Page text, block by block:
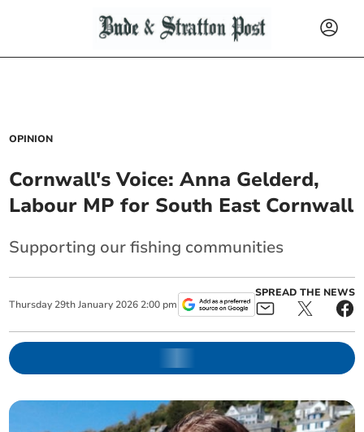
OPINION
Cornwall's Voice: Anna Gelderd,
Labour MP for South East Cornwall
Supporting our fishing communities
Thursday 29th January 2026 2:00 pm
SPREAD THE NEWS